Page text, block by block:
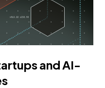
and AI-